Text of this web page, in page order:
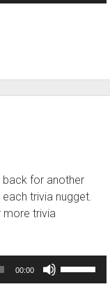
or
decrease
back for another
trivia nugget.
more trivia
00:00